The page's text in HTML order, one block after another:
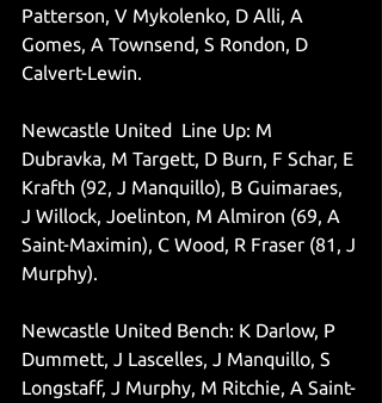
Patterson, V Mykolenko, D Alli, A
Gomes, A Townsend, S Rondon, D
Calvert-Lewin.
Newcastle United  Line Up: M
Dubravka, M Targett, D Burn, F Schar, E
Krafth (92, J Manquillo), B Guimaraes,
J Willock, Joelinton, M Almiron (69, A
Saint-Maximin), C Wood, R Fraser (81, J
Murphy).
Newcastle United Bench: K Darlow, P
Dummett, J Lascelles, J Manquillo, S
Longstaff, J Murphy, M Ritchie, A Saint-